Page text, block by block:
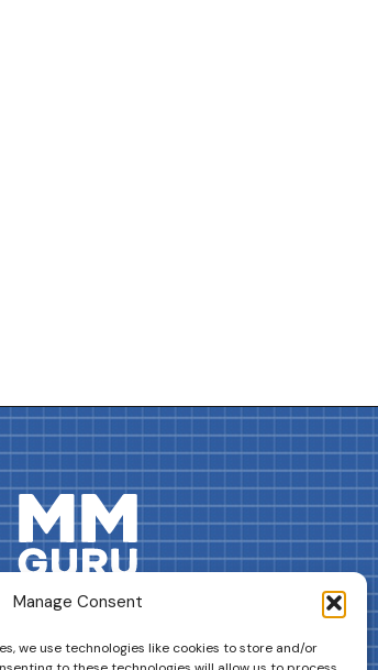
Manage Consent
we use technologies like cookies to store and/or